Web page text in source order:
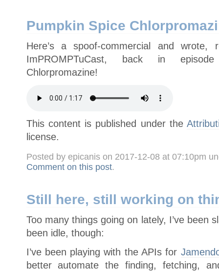
Stiff-
Crust
Pizza”
Pumpkin Spice
Here’s a spoof-commercial and wrote,
ImPROMPTuCast, back in
Chlorpromazine!
This content is published under the
license.
Posted by epicanis on 2017-12-08 at 07:10pm
Comment on this post.
Still here, still working on
Too many things going on lately, I’ve been
been idle, though:
I’ve been playing with the APIs for
better automate the finding, fetching,